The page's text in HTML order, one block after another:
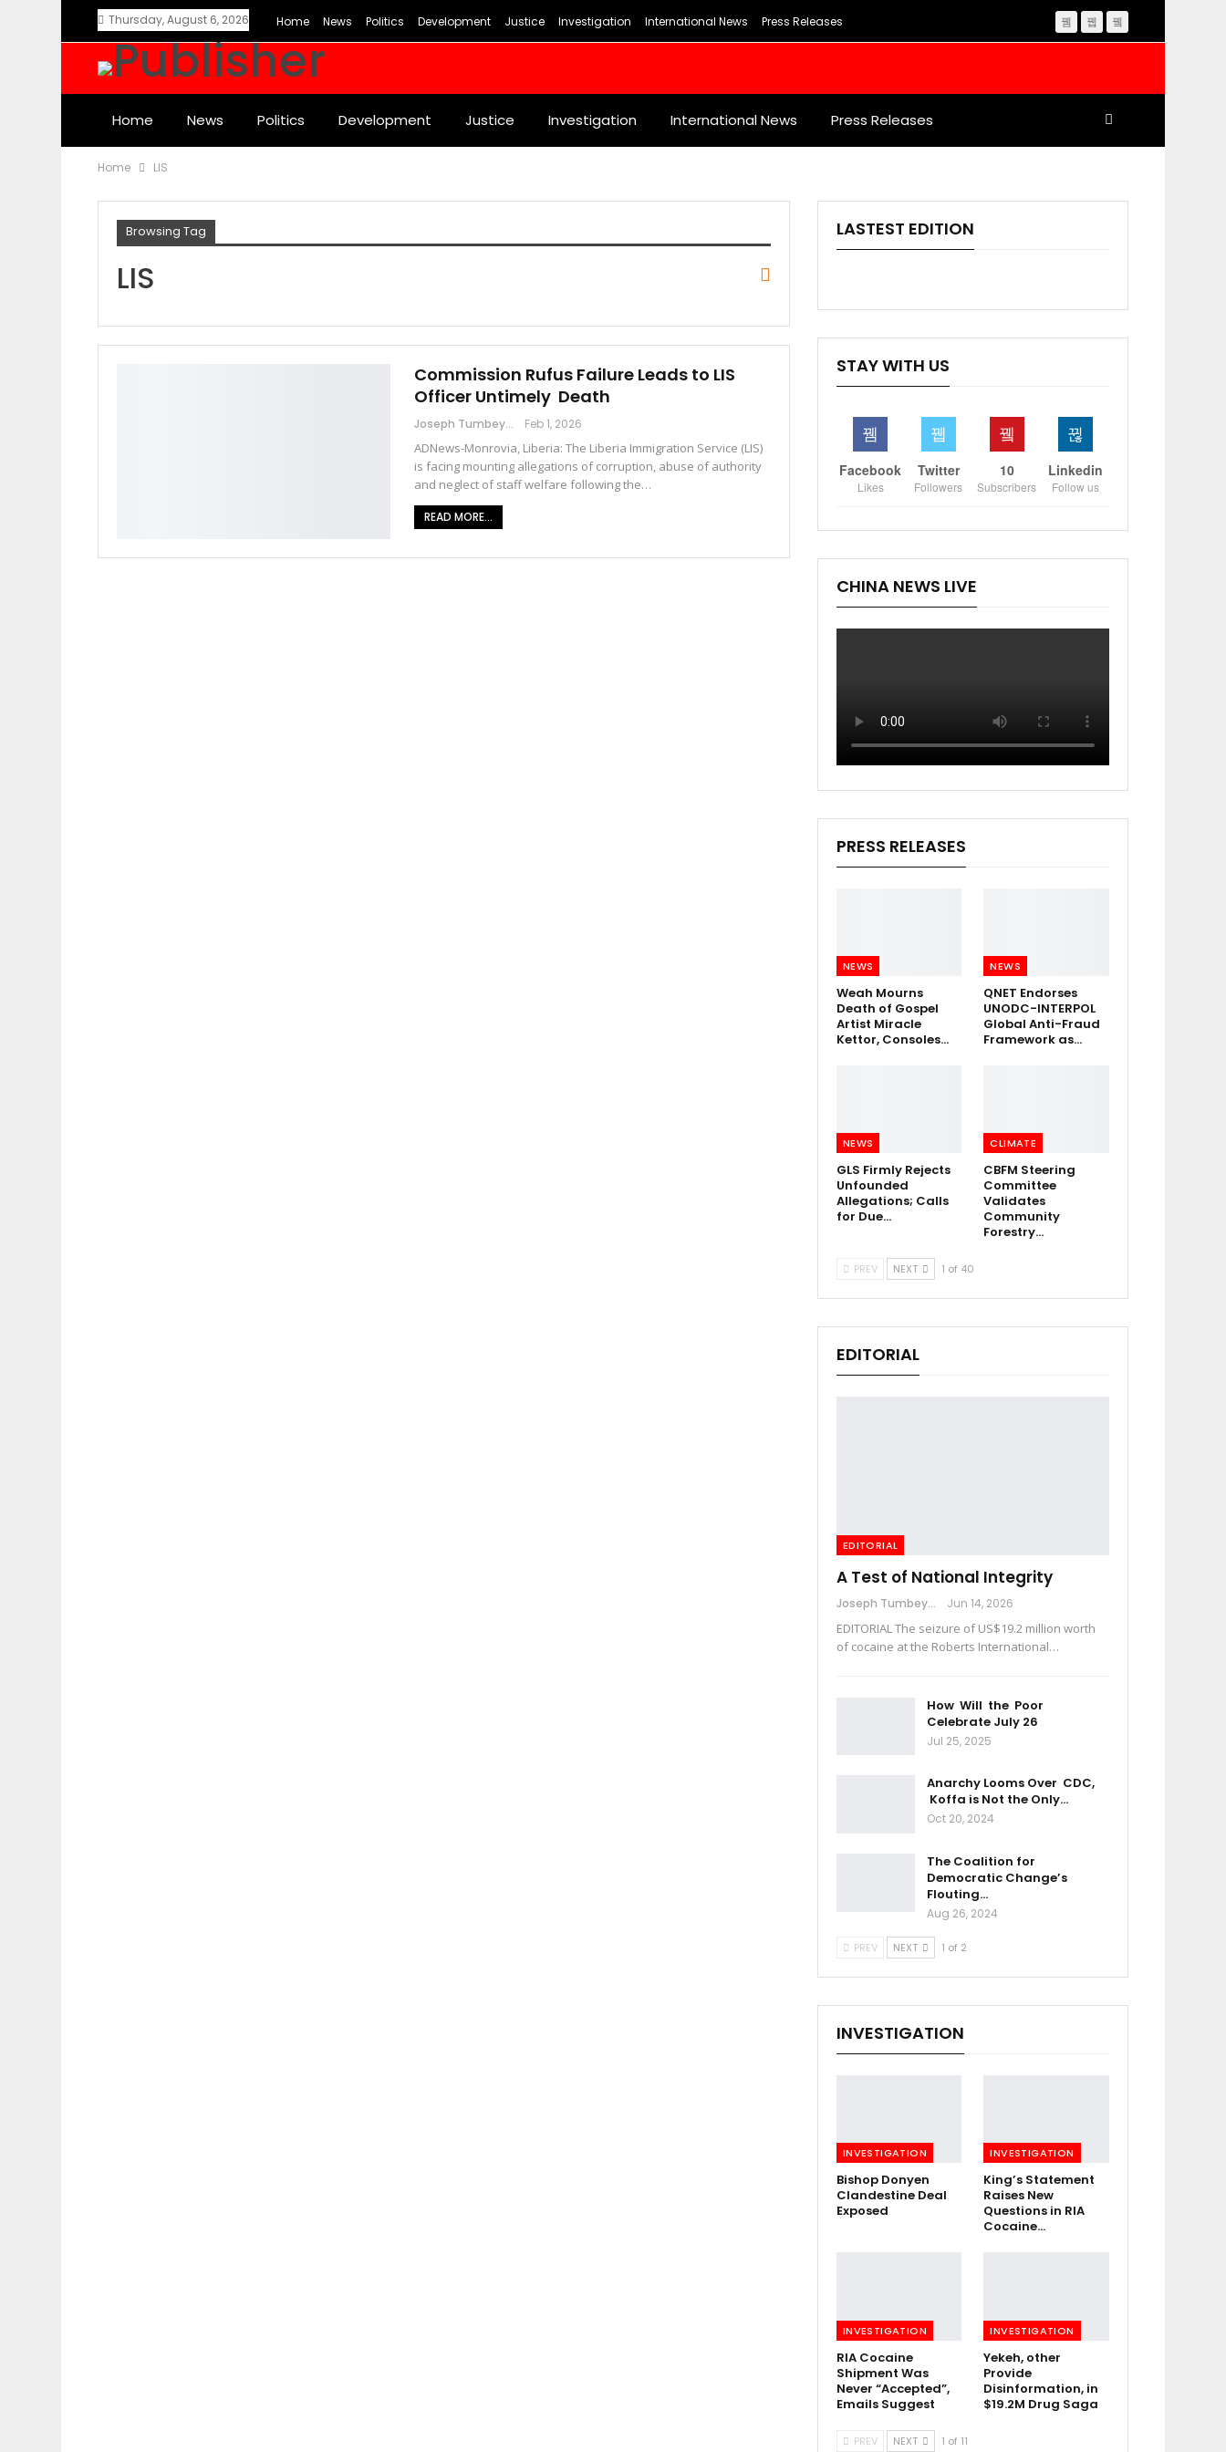
Thursday, August 6, 2026 Home News Politics Development Justice Investigation International News Press Releases
Home News Politics Development Justice Investigation International News Press Releases
Home LIS
Browsing Tag
LIS
Commission Rufus Failure Leads to LIS
Officer Untimely Death
Joseph Tumbey Feb 1, 2026
ADNews-Monrovia, Liberia: The Liberia Immigration Service (LIS)
is facing mounting allegations of corruption, abuse of authority
and neglect of staff welfare following the…
READ MORE...
LASTEST EDITION
STAY WITH US
Facebook
Likes
Twitter
Followers
10
Subscribers
Linkedin
Follow us
CHINA NEWS LIVE
PRESS RELEASES
NEWS
Weah Mourns
Death of Gospel
Artist Miracle
Kettor, Consoles…
NEWS
QNET Endorses
UNODC-INTERPOL
Global Anti-Fraud
Framework as…
NEWS
GLS Firmly Rejects
Unfounded
Allegations; Calls
for Due…
CLIMATE
CBFM Steering
Committee
Validates
Community
Forestry…
PREV NEXT 1 of 40
EDITORIAL
EDITORIAL
A Test of National Integrity
Joseph Tumbey Jun 14, 2026
EDITORIAL The seizure of US$19.2 million worth
of cocaine at the Roberts International…
How Will the Poor
Celebrate July 26
Jul 25, 2025
Anarchy Looms Over CDC,
Koffa is Not the Only…
Oct 20, 2024
The Coalition for
Democratic Change’s
Flouting…
Aug 26, 2024
PREV NEXT 1 of 2
INVESTIGATION
INVESTIGATION
Bishop Donyen
Clandestine Deal
Exposed
INVESTIGATION
King’s Statement
Raises New
Questions in RIA
Cocaine…
INVESTIGATION
RIA Cocaine
Shipment Was
Never “Accepted”,
Emails Suggest
INVESTIGATION
Yekeh, other
Provide
Disinformation, in
$19.2M Drug Saga
PREV NEXT 1 of 11